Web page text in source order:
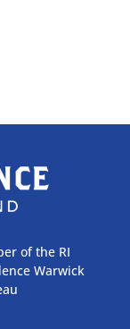
of the RI
Warwick